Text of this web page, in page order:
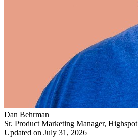
Dan Behrman
Sr. Product Marketing Manager, Highspot
Updated on July 31, 2026